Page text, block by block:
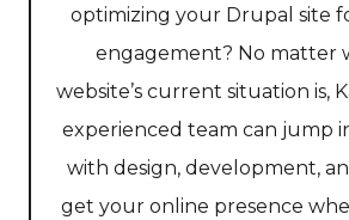
optimizing your Drupal site
engagement? No matter
website’s current situation is,
experienced team can jump
with design, development,
get your online presence